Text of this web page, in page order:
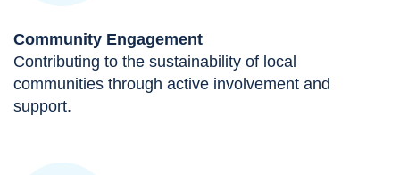
Community Engagement
Contributing to the sustainability of local
communities through active involvement and
support.